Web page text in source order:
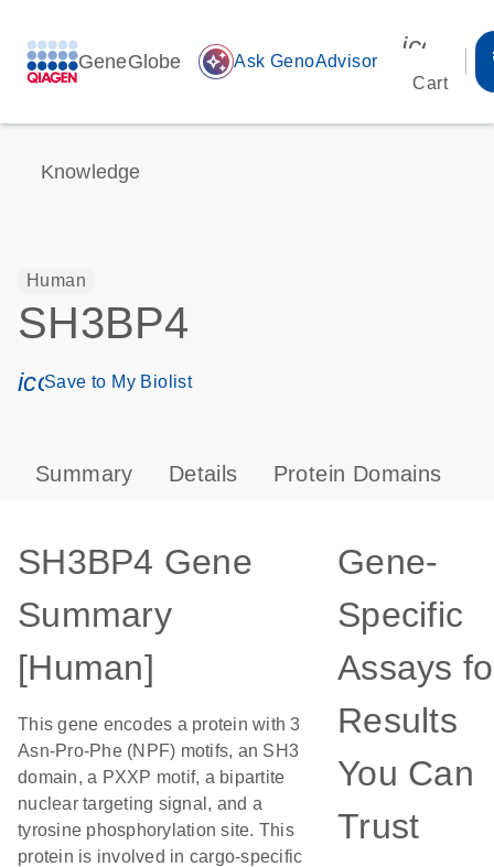
GeneGlobe auto_awesome Ask GenoAdvisor
Cart
Knowledge
Human
SH3BP4
icon_0171_ls_qf_save_program-s
Save to My Biolist
Summary Details Protein Domains
SH3BP4 Gene
Summary
[Human]
This gene encodes a protein with 3
Asn-Pro-Phe (NPF) motifs, an SH3
domain, a PXXP motif, a bipartite
nuclear targeting signal, and a
tyrosine phosphorylation site. This
protein is involved in cargo-specific
Gene-
Specific
Assays
Results
You Can
Trust